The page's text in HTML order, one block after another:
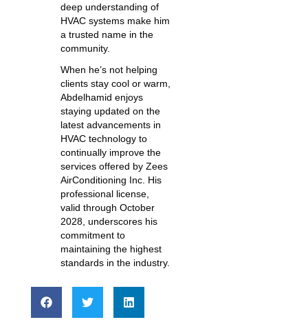
deep understanding of
HVAC systems make him
a trusted name in the
community.
When he’s not helping
clients stay cool or warm,
Abdelhamid enjoys
staying updated on the
latest advancements in
HVAC technology to
continually improve the
services offered by Zees
AirConditioning Inc. His
professional license,
valid through October
2028, underscores his
commitment to
maintaining the highest
standards in the industry.